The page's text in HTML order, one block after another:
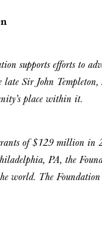
supports efforts to
Sir John
place within it.
of $129 million in
PA, the
world. The